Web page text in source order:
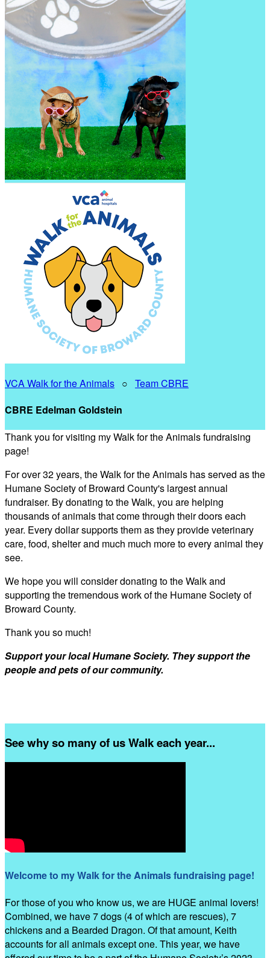
VCA Walk for the Animals ○ Team CBRE
CBRE Edelman Goldstein
Thank you for visiting my Walk for the Animals fundraising
page!
For over 32 years, the Walk for the Animals has served as the
Humane Society of Broward County's largest annual
fundraiser. By donating to the Walk, you are helping
thousands of animals that come through their doors each
year. Every dollar supports them as they provide veterinary
care, food, shelter and much much more to every animal they
see.
We hope you will consider donating to the Walk and
supporting the tremendous work of the Humane Society of
Broward County.
Thank you so much!
Support your local Humane Society. They support the
people and pets of our community.
See why so many of us Walk each year...
Welcome to my Walk for the Animals fundraising page!
For those of you who know us, we are HUGE animal lovers!
Combined, we have 7 dogs (4 of which are rescues), 7
chickens and a Bearded Dragon. Of that amount, Keith
accounts for all animals except one. This year, we have